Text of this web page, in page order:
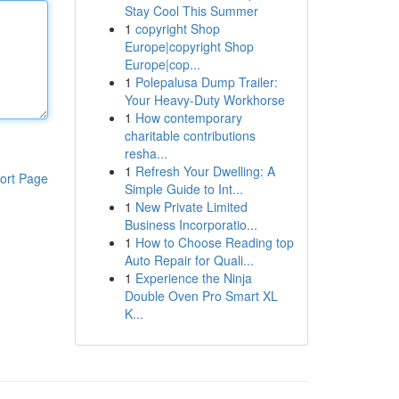
Page
Stay Cool This Summer
1 copyright Shop
Europe|copyright Shop
Europe|cop...
1 Polepalusa Dump Trailer:
Your Heavy-Duty Workhorse
1 How contemporary
charitable contributions
resha...
1 Refresh Your Dwelling: A
Simple Guide to Int...
1 New Private Limited
Business Incorporatio...
1 How to Choose Reading top
Auto Repair for Quali...
1 Experience the Ninja
Double Oven Pro Smart XL
K...